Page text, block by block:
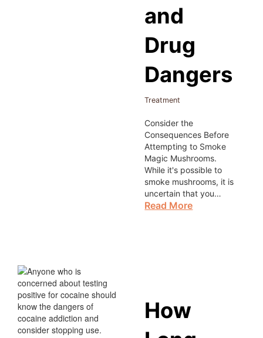
and
Drug
Dangers
Treatment
Consider the
Consequences Before
Attempting to Smoke
Magic Mushrooms.
While it's possible to
smoke mushrooms, it is
uncertain that you…
Read More
How